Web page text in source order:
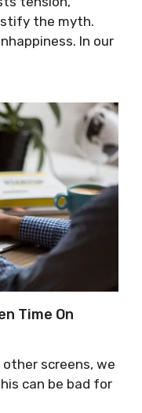
the myth.
In our
Time On
other screens, we
can be bad for